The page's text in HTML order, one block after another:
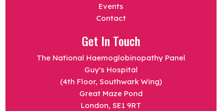
Events
Contact
Get In Touch
The National Haemoglobinopathy Panel
Guy's Hospital
(4th Floor, Southwark Wing)
Great Maze Pond
London, SE1 9RT